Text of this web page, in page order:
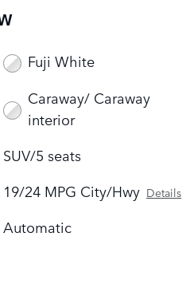
Fuji White
Caraway/ Caraway
interior
SUV/5 seats
19/24 MPG City/Hwy Details
Automatic